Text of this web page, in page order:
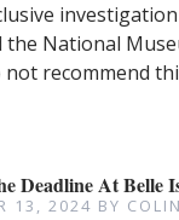
the National
not recommend
Deadline At Belle
13, 2024 BY